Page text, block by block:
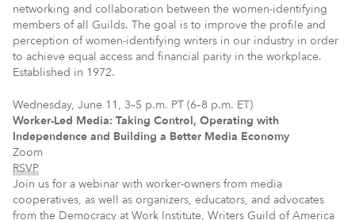
networking and collaboration between the women-identifying
members of all Guilds. The goal is to improve the profile and
perception of women-identifying writers in our industry in order
to achieve equal access and financial parity in the workplace.
Established in 1972.
Wednesday, June 11, 3–5 p.m. PT (6–8 p.m. ET)
Worker-Led Media: Taking Control, Operating with
Independence and Building a Better Media Economy
Zoom
RSVP
Join us for a webinar with worker-owners from media
cooperatives, as well as organizers, educators, and advocates
from the Democracy at Work Institute, Writers Guild of America